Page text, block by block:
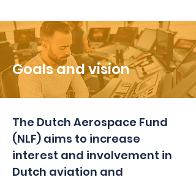
Goals and vision
The Dutch Aerospace Fund
(NLF) aims to increase
interest and involvement in
Dutch aviation and